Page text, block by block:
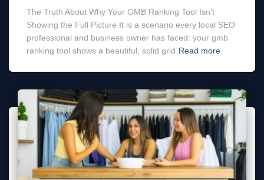
The Truth About Why Your GMB Ranking Tool Isn’t
Showing the Full Picture It is a scenario every local SEO
professional and business owner has faced: your gmb
ranking tool shows a beautiful, solid grid Read more